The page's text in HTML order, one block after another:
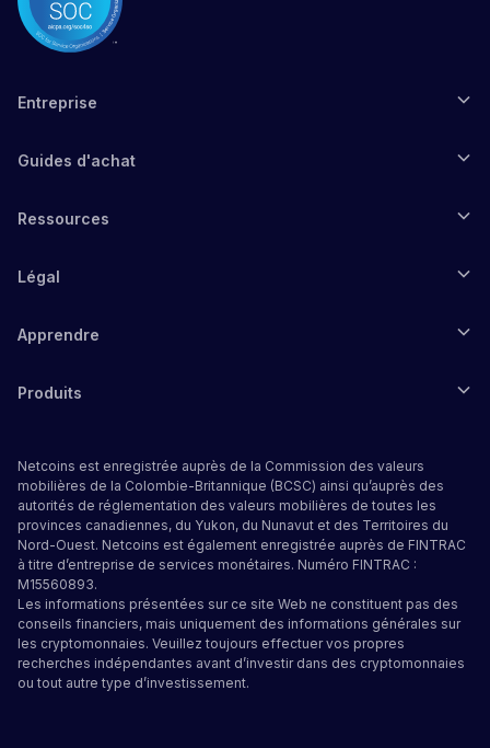
Entreprise
Guides d'achat
Ressources
Légal
Apprendre
Produits
Netcoins est enregistrée auprès de la Commission des valeurs
mobilières de la Colombie-Britannique (BCSC) ainsi qu’auprès des
autorités de réglementation des valeurs mobilières de toutes les
provinces canadiennes, du Yukon, du Nunavut et des Territoires du
Nord-Ouest. Netcoins est également enregistrée auprès de FINTRAC
à titre d’entreprise de services monétaires. Numéro FINTRAC :
M15560893.
Les informations présentées sur ce site Web ne constituent pas des
conseils financiers, mais uniquement des informations générales sur
les cryptomonnaies. Veuillez toujours effectuer vos propres
recherches indépendantes avant d’investir dans des cryptomonnaies
ou tout autre type d’investissement.